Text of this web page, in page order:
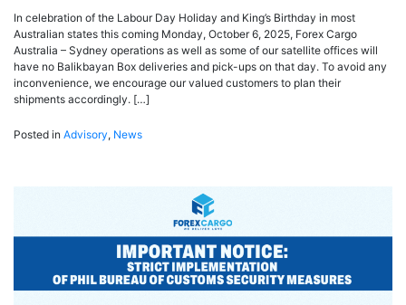
In celebration of the Labour Day Holiday and King’s Birthday in most
Australian states this coming Monday, October 6, 2025, Forex Cargo
Australia – Sydney operations as well as some of our satellite offices will
have no Balikbayan Box deliveries and pick-ups on that day. To avoid any
inconvenience, we encourage our valued customers to plan their
shipments accordingly. […]
Posted in Advisory, News